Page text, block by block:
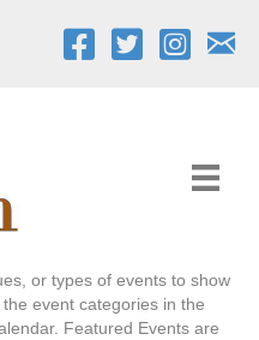
or types of events to show
event categories in the
Featured Events are